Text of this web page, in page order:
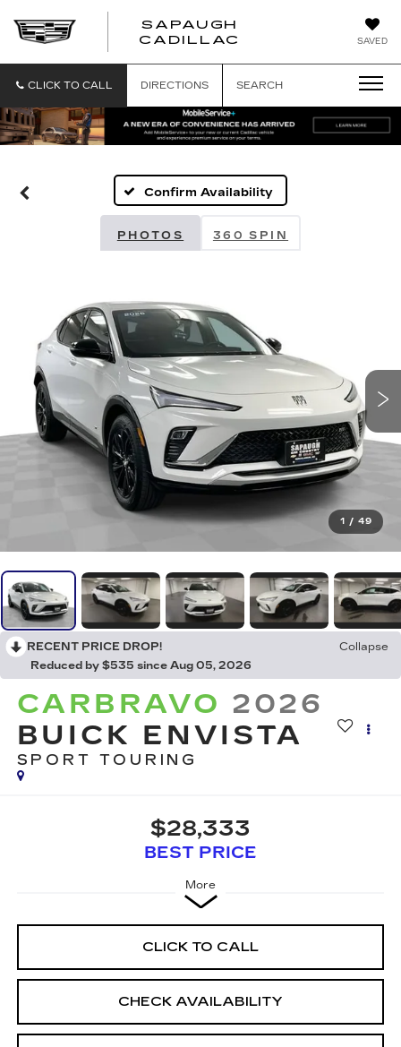
SAVED
SAPAUGH
CADILLAC
CLICK TO CALL DIRECTIONS SEARCH
Confirm Availability
PHOTOS 360 SPIN
1 / 49
RECENT PRICE DROP!
Collapse
Reduced by $535 since Aug 05, 2026
CARBRAVO 2026
BUICK ENVISTA
SPORT TOURING
$28,333
BEST PRICE
More
CLICK TO CALL
CHECK AVAILABILITY